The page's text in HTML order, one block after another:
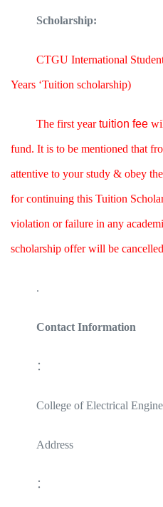
Scholarship:
CTGU International
Years ‘Tuition scholarship)
The first yeartuition fee
fund. It is to be mentioned that
attentive to your study & obey
for continuing this Tuition
violation or failure in any
scholarship offer will be
.
Contact Information
：
College of Electrical
Address
：